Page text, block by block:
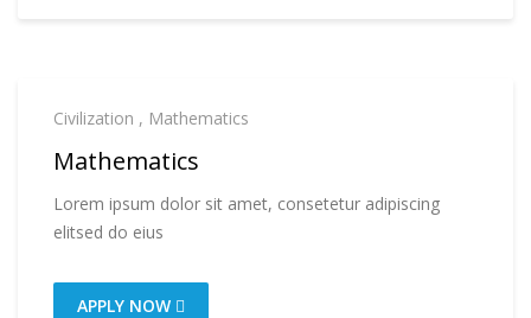
Civilization , Mathematics
Mathematics
Lorem ipsum dolor sit amet, consetetur adipiscing
elitsed do eius
APPLY NOW